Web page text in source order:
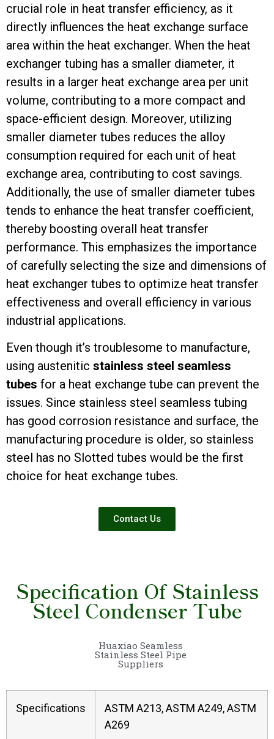
crucial role in heat transfer efficiency, as it
directly influences the heat exchange surface
area within the heat exchanger. When the heat
exchanger tubing has a smaller diameter, it
results in a larger heat exchange area per unit
volume, contributing to a more compact and
space-efficient design. Moreover, utilizing
smaller diameter tubes reduces the alloy
consumption required for each unit of heat
exchange area, contributing to cost savings.
Additionally, the use of smaller diameter tubes
tends to enhance the heat transfer coefficient,
thereby boosting overall heat transfer
performance. This emphasizes the importance
of carefully selecting the size and dimensions of
heat exchanger tubes to optimize heat transfer
effectiveness and overall efficiency in various
industrial applications.
Even though it’s troublesome to manufacture,
using austenitic stainless steel seamless
tubes for a heat exchange tube can prevent the
issues. Since stainless steel seamless tubing
has good corrosion resistance and surface, the
manufacturing procedure is older, so stainless
steel has no Slotted tubes would be the first
choice for heat exchange tubes.
Contact Us
Specification Of Stainless
Steel Condenser Tube
Huaxiao Seamless
Stainless Steel Pipe
Suppliers
Specifications
ASTM A213, ASTM A249, ASTM
A269